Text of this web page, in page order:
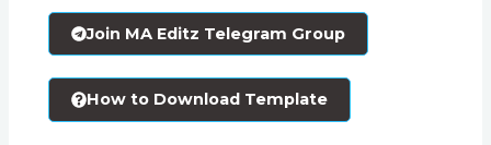
Join MA Editz Telegram Group
How to Download Template